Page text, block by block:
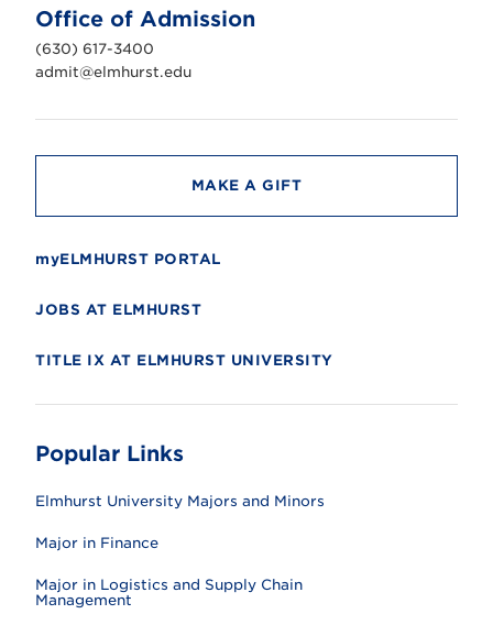
n
i
v
e
r
t
Office of Admission
(630) 617-3400
admit@elmhurst.edu
MAKE A GIFT
myELMHURST PORTAL
JOBS AT ELMHURST
TITLE IX AT ELMHURST UNIVERSITY
Popular Links
Elmhurst University Majors and Minors
Major in Finance
Major in Logistics and Supply Chain
Management